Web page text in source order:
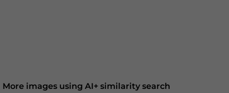
More images using AI+ similarity search